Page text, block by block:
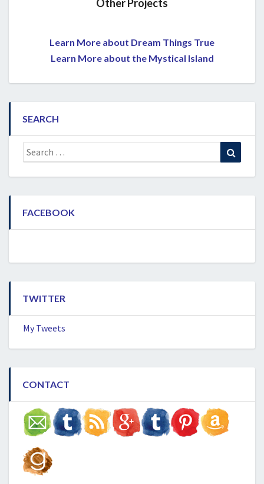
Other Projects
Learn More about Dream Things True
Learn More about the Mystical Island
SEARCH
Search
for:
FACEBOOK
TWITTER
My Tweets
CONTACT